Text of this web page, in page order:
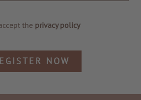
the privacy policy
NOW